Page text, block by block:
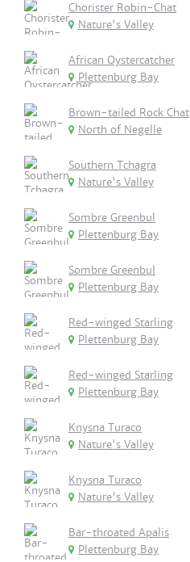
Chorister Robin-Chat
Nature's Valley
African Oystercatcher
Plettenburg Bay
Brown-tailed Rock Chat
North of Negelle
Southern Tchagra
Nature's Valley
Sombre Greenbul
Plettenburg Bay
Sombre Greenbul
Plettenburg Bay
Red-winged Starling
Plettenburg Bay
Red-winged Starling
Plettenburg Bay
Knysna Turaco
Nature's Valley
Knysna Turaco
Nature's Valley
Bar-throated Apalis
Plettenburg Bay